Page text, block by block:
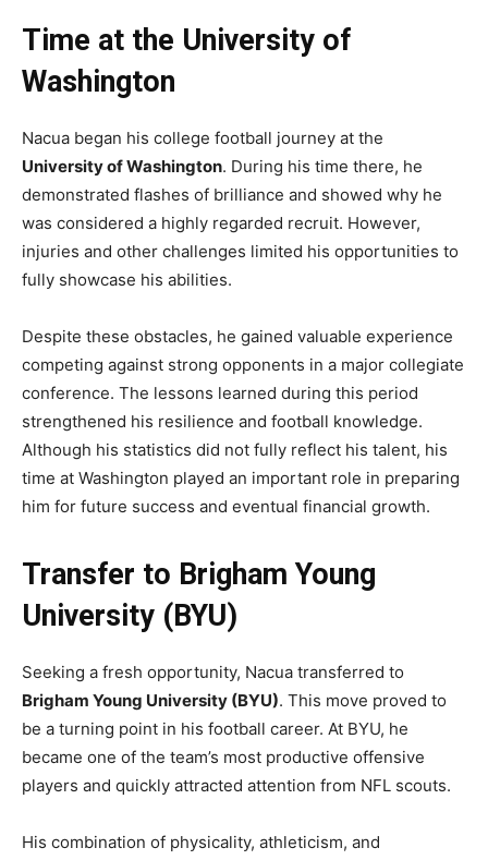
Time at the University of
Washington
Nacua began his college football journey at the
University of Washington. During his time there, he
demonstrated flashes of brilliance and showed why he
was considered a highly regarded recruit. However,
injuries and other challenges limited his opportunities to
fully showcase his abilities.
Despite these obstacles, he gained valuable experience
competing against strong opponents in a major collegiate
conference. The lessons learned during this period
strengthened his resilience and football knowledge.
Although his statistics did not fully reflect his talent, his
time at Washington played an important role in preparing
him for future success and eventual financial growth.
Transfer to Brigham Young
University (BYU)
Seeking a fresh opportunity, Nacua transferred to
Brigham Young University (BYU). This move proved to
be a turning point in his football career. At BYU, he
became one of the team’s most productive offensive
players and quickly attracted attention from NFL scouts.
His combination of physicality, athleticism, and